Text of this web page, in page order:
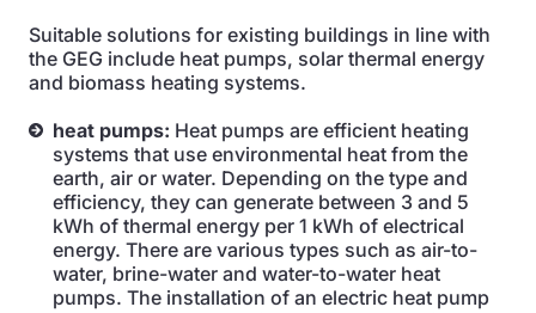
Suitable solutions for existing buildings in line with
the GEG include heat pumps, solar thermal energy
and biomass heating systems.
heat pumps: Heat pumps are efficient heating
systems that use environmental heat from the
earth, air or water. Depending on the type and
efficiency, they can generate between 3 and 5
kWh of thermal energy per 1 kWh of electrical
energy. There are various types such as air-to-
water, brine-water and water-to-water heat
pumps. The installation of an electric heat pump